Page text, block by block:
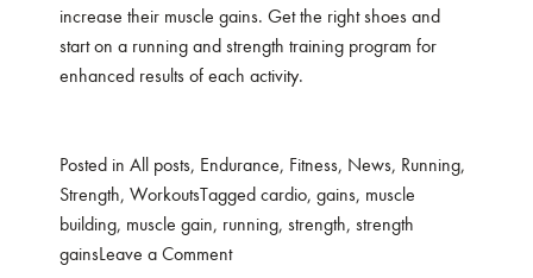
increase their muscle gains. Get the right shoes and
start on a running and strength training program for
enhanced results of each activity.
Posted in All posts, Endurance, Fitness, News, Running,
Strength, WorkoutsTagged cardio, gains, muscle
building, muscle gain, running, strength, strength
gainsLeave a Commenton